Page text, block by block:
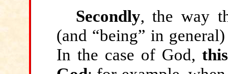
Secondly, the way
(and “being” in
In the case of God,